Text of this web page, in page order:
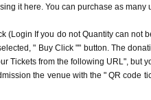
it here. You can purchase as many
(Login If you do not Quantity can
" Buy Click "" button. The
Tickets from the following URL", but
the venue with the " QR code